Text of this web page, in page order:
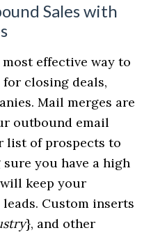
Sales with
effective way to
closing deals,
Mail merges are
outbound email
list of prospects to
you have a high
keep your
Custom inserts
}, and other